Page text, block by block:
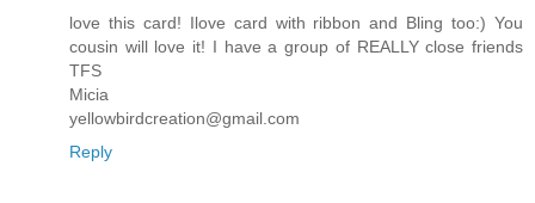
love this card! Ilove card with ribbon and Bling too:) You
cousin will love it! I have a group of REALLY close friends
TFS
Micia
yellowbirdcreation@gmail.com
Reply